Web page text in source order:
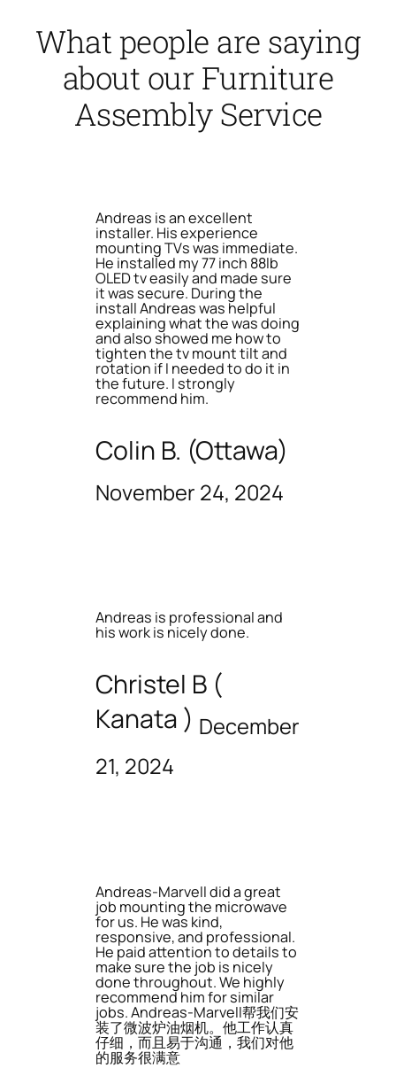
What people are saying
about our Furniture
Assembly Service
Andreas is an excellent
installer. His experience
mounting TVs was immediate.
He installed my 77 inch 88lb
OLED tv easily and made sure
it was secure. During the
install Andreas was helpful
explaining what the was doing
and also showed me how to
tighten the tv mount tilt and
rotation if I needed to do it in
the future. I strongly
recommend him.
Colin B. (Ottawa)
November 24, 2024
Andreas is professional and
his work is nicely done.
Christel B (
Kanata ) December
21, 2024
Andreas-Marvell did a great
job mounting the microwave
for us. He was kind,
responsive, and professional.
He paid attention to details to
make sure the job is nicely
done throughout. We highly
recommend him for similar
jobs. Andreas-Marvell帮我们安
装了微波炉油烟机。他工作认真
仔细，而且易于沟通，我们对他
的服务很满意